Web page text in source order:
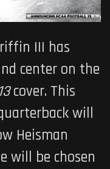
III has
center on the
cover. This
will
Heisman
will be chosen